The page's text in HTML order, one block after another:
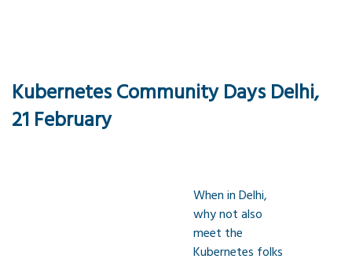
Kubernetes Community Days Delhi,
21 February
When in Delhi,
why not also
meet the
Kubernetes folks